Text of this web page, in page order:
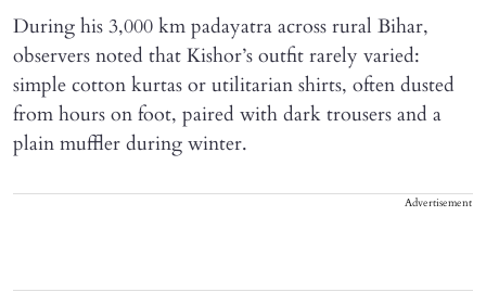
During his 3,000 km padayatra across rural Bihar,
observers noted that Kishor’s outfit rarely varied:
simple cotton kurtas or utilitarian shirts, often dusted
from hours on foot, paired with dark trousers and a
plain muffler during winter.
Advertisement